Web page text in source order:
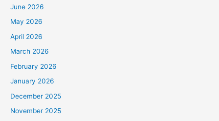
June 2026
May 2026
April 2026
March 2026
February 2026
January 2026
December 2025
November 2025